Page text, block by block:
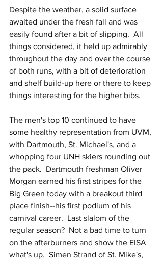
Despite the weather, a solid surface
awaited under the fresh fall and was
easily found after a bit of slipping.  All
things considered, it held up admirably
throughout the day and over the course
of both runs, with a bit of deterioration
and shelf build-up here or there to keep
things interesting for the higher bibs.
The men's top 10 continued to have
some healthy representation from UVM,
with Dartmouth, St. Michael's, and a
whopping four UNH skiers rounding out
the pack.  Dartmouth freshman Oliver
Morgan earned his first stripes for the
Big Green today with a breakout third
place finish--his first podium of his
carnival career.  Last slalom of the
regular season?  Not a bad time to turn
on the afterburners and show the EISA
what's up.  Simen Strand of St. Mike's,